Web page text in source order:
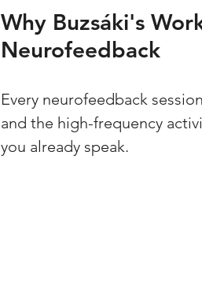
Why Buzsáki's
Neurofeedback
Every neurofeedback
and the high-frequency
you already speak.